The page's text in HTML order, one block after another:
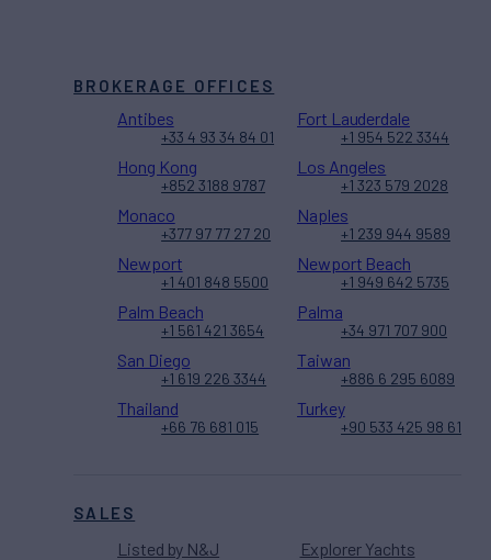
SALES
Listed by N&J
Explorer Yachts
BROKERAGE OFFICES
Antibes
+33 4 93 34 84 01
Fort Lauderdale
+1 954 522 3344
Hong Kong
+852 3188 9787
Los Angeles
+1 323 579 2028
Monaco
+377 97 77 27 20
Naples
+1 239 944 9589
Newport
+1 401 848 5500
Newport Beach
+1 949 642 5735
Palm Beach
+1 561 421 3654
Palma
+34 971 707 900
San Diego
+1 619 226 3344
Taiwan
+886 6 295 6089
Thailand
+66 76 681 015
Turkey
+90 533 425 98 61